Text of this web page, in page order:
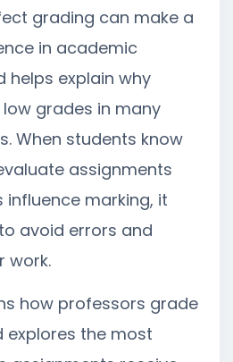
grading can make a
in academic
helps explain why
grades in many
When students know
assignments
marking, it
avoid errors and
work.
how professors grade
explores the most